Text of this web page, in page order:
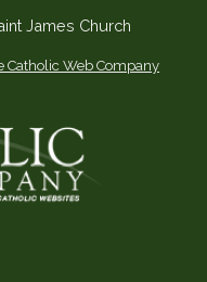
James Church
Catholic Web Company